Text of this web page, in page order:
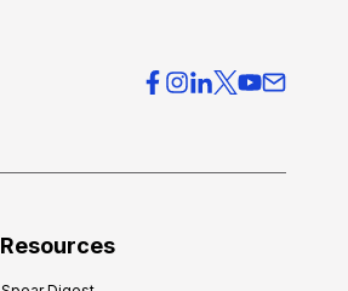
Resources